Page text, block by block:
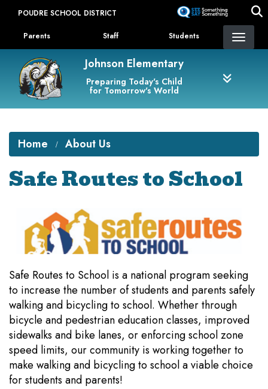
content
POUDRE SCHOOL DISTRICT
Landing Page Menu
Parents Staff Students
Johnson Elementary
Preparing Today's Child
for Tomorrow's World
Home About Us
Safe Routes to School
Safe Routes to School is a national program seeking
to increase the number of students and parents safely
walking and bicycling to school. Whether through
bicycle and pedestrian education classes, improved
sidewalks and bike lanes, or enforcing school zone
speed limits, our community is working together to
make walking and bicycling to school a viable choice
for students and parents!